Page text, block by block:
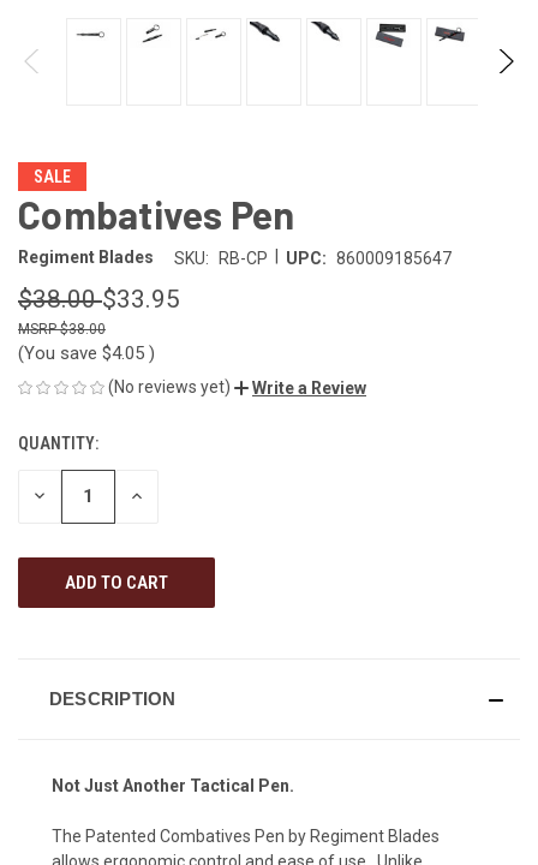
SALE
Combatives Pen
Regiment Blades SKU: RB-CP UPC: 860009185647
$38.00$33.95
$38.00
(You save $4.05 )
(No reviews yet) Write a Review
CURRENT
STOCK:
QUANTITY:
DECREASE INCREASE
DESCRIPTION
Not Just Another Tactical Pen.
The Patented Combatives Pen by Regiment Blades
allows ergonomic control and ease of use. Unlike